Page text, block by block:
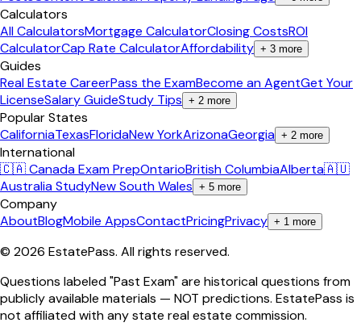
Calculators
All CalculatorsMortgage CalculatorClosing CostsROI
CalculatorCap Rate CalculatorAffordability + 3 more
Guides
Real Estate CareerPass the ExamBecome an AgentGet Your
LicenseSalary GuideStudy Tips + 2 more
Popular States
CaliforniaTexasFloridaNew YorkArizonaGeorgia + 2 more
International
🇨🇦 Canada Exam PrepOntarioBritish ColumbiaAlberta🇦🇺
Australia StudyNew South Wales + 5 more
Company
AboutBlogMobile AppsContactPricingPrivacy + 1 more
© 2026 EstatePass. All rights reserved.
Questions labeled "Past Exam" are historical questions from
publicly available materials — NOT predictions. EstatePass is
not affiliated with any state real estate commission.